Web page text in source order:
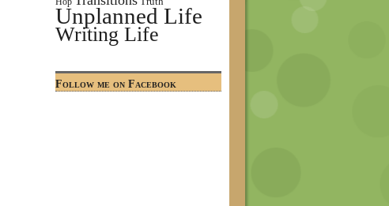
Unplanned Life
Writing Life
Follow me on Facebook